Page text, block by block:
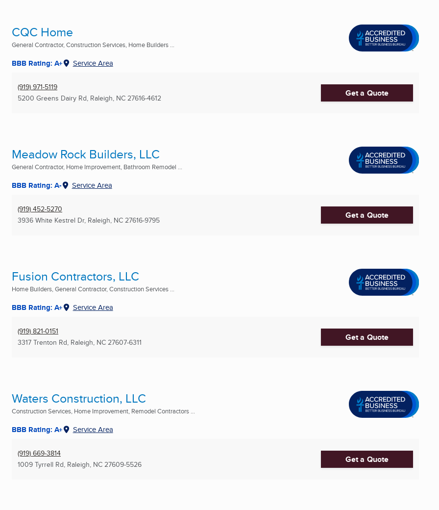
CQC Home
General Contractor, Construction Services, Home Builders ...
BBB Rating: A+ Service Area
(919) 971-5119
5200 Greens Dairy Rd, Raleigh, NC 27616-4612 Get a Quote
Meadow Rock Builders, LLC
General Contractor, Home Improvement, Bathroom Remodel ...
BBB Rating: A- Service Area
(919) 452-5270
3936 White Kestrel Dr, Raleigh, NC 27616-9795 Get a Quote
Fusion Contractors, LLC
Home Builders, General Contractor, Construction Services ...
BBB Rating: A+ Service Area
(919) 821-0151
3317 Trenton Rd, Raleigh, NC 27607-6311 Get a Quote
Waters Construction, LLC
Construction Services, Home Improvement, Remodel Contractors ...
BBB Rating: A+ Service Area
(919) 669-3814
1009 Tyrrell Rd, Raleigh, NC 27609-5526 Get a Quote